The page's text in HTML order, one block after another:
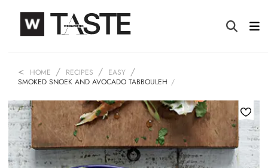
HOME RECIPES
EASY
SMOKED SNOEK AND AVOCADO TABBOULEH